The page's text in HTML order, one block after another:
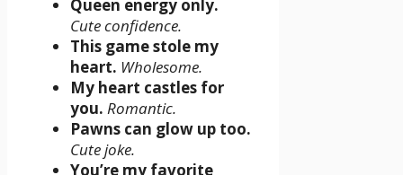
Queen energy only.
Cute confidence.
This game stole my
heart. Wholesome.
My heart castles for
you. Romantic.
Pawns can glow up too.
Cute joke.
You’re my favorite